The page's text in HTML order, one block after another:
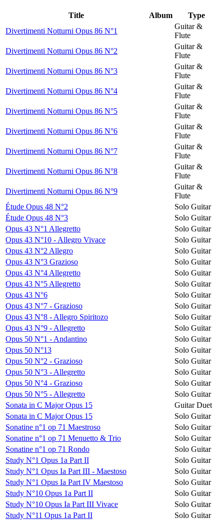
Title Album
Type
Divertimenti Notturni Opus 86 N°1
Guitar &
Flute
Divertimenti Notturni Opus 86 N°2
Guitar &
Flute
Divertimenti Notturni Opus 86 N°3
Guitar &
Flute
Divertimenti Notturni Opus 86 N°4
Guitar &
Flute
Divertimenti Notturni Opus 86 N°5
Guitar &
Flute
Divertimenti Notturni Opus 86 N°6
Guitar &
Flute
Divertimenti Notturni Opus 86 N°7
Guitar &
Flute
Divertimenti Notturni Opus 86 N°8
Guitar &
Flute
Divertimenti Notturni Opus 86 N°9
Guitar &
Flute
Étude Opus 48 N°2
Solo Guitar
Étude Opus 48 N°3
Solo Guitar
Opus 43 N°1 Allegretto
Solo Guitar
Opus 43 N°10 - Allegro Vivace
Solo Guitar
Opus 43 N°2 Allegro
Solo Guitar
Opus 43 N°3 Grazioso
Solo Guitar
Opus 43 N°4 Allegretto
Solo Guitar
Opus 43 N°5 Allegretto
Solo Guitar
Opus 43 N°6
Solo Guitar
Opus 43 N°7 - Grazioso
Solo Guitar
Opus 43 N°8 - Allegro Spiritozo
Solo Guitar
Opus 43 N°9 - Allegretto
Solo Guitar
Opus 50 N°1 - Andantino
Solo Guitar
Opus 50 N°13
Solo Guitar
Opus 50 N°2 - Grazioso
Solo Guitar
Opus 50 N°3 - Allegretto
Solo Guitar
Opus 50 N°4 - Grazioso
Solo Guitar
Opus 50 N°5 - Allegretto
Solo Guitar
Sonata in C Major Opus 15
Guitar Duet
Sonata in C Major Opus 15
Solo Guitar
Sonatine n°1 op 71 Maestroso
Solo Guitar
Sonatine n°1 op 71 Menuetto & Trio
Solo Guitar
Sonatine n°1 op 71 Rondo
Solo Guitar
Study N°1 Opus 1a Part II
Solo Guitar
Study N°1 Opus Ia Part III - Maestoso
Solo Guitar
Study N°1 Opus Ia Part IV Maestoso
Solo Guitar
Study N°10 Opus 1a Part II
Solo Guitar
Study N°10 Opus Ia Part III Vivace
Solo Guitar
Study N°11 Opus 1a Part II
Solo Guitar